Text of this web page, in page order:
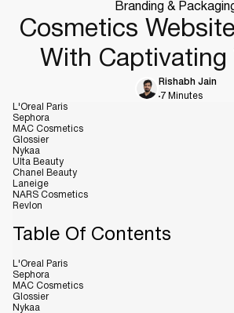
Branding &
Cosmetics
With Captivating
Rishabh Jain
7 Minutes
L'Oreal Paris
Sephora
MAC Cosmetics
Glossier
Nykaa
Ulta Beauty
Chanel Beauty
Laneige
NARS Cosmetics
Revlon
Table Of Contents
L'Oreal Paris
Sephora
MAC Cosmetics
Glossier
Nykaa